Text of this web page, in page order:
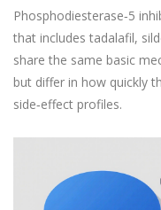
Phosphodiesterase‑5
that includes tadalafil,
share the same basic
but differ in how quickly
side‑effect profiles.